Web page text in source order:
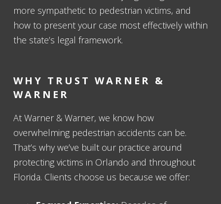
more sympathetic to pedestrian victims, and
how to present your case most effectively within
the state’s legal framework.
WHY TRUST WARNER &
WARNER
At Warner & Warner, we know how
overwhelming pedestrian accidents can be.
That’s why we’ve built our practice around
protecting victims in Orlando and throughout
Florida. Clients choose us because we offer: